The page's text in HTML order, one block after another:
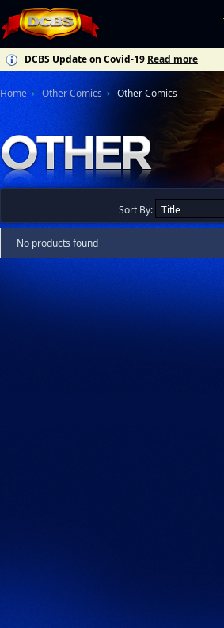
DCBS Update on Covid-19 Read more
Home Other Comics Other Comics
Sort By:
No products found